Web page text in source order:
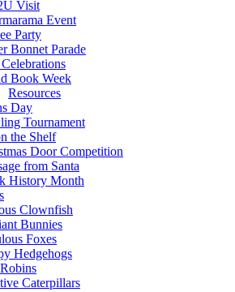
Visit
Event
Party
Bonnet Parade
Book Week
Resources
Day
Tournament
the Shelf
Door Competition
from Santa
History Month
Clownfish
Bunnies
Foxes
Hedgehogs
Caterpillars